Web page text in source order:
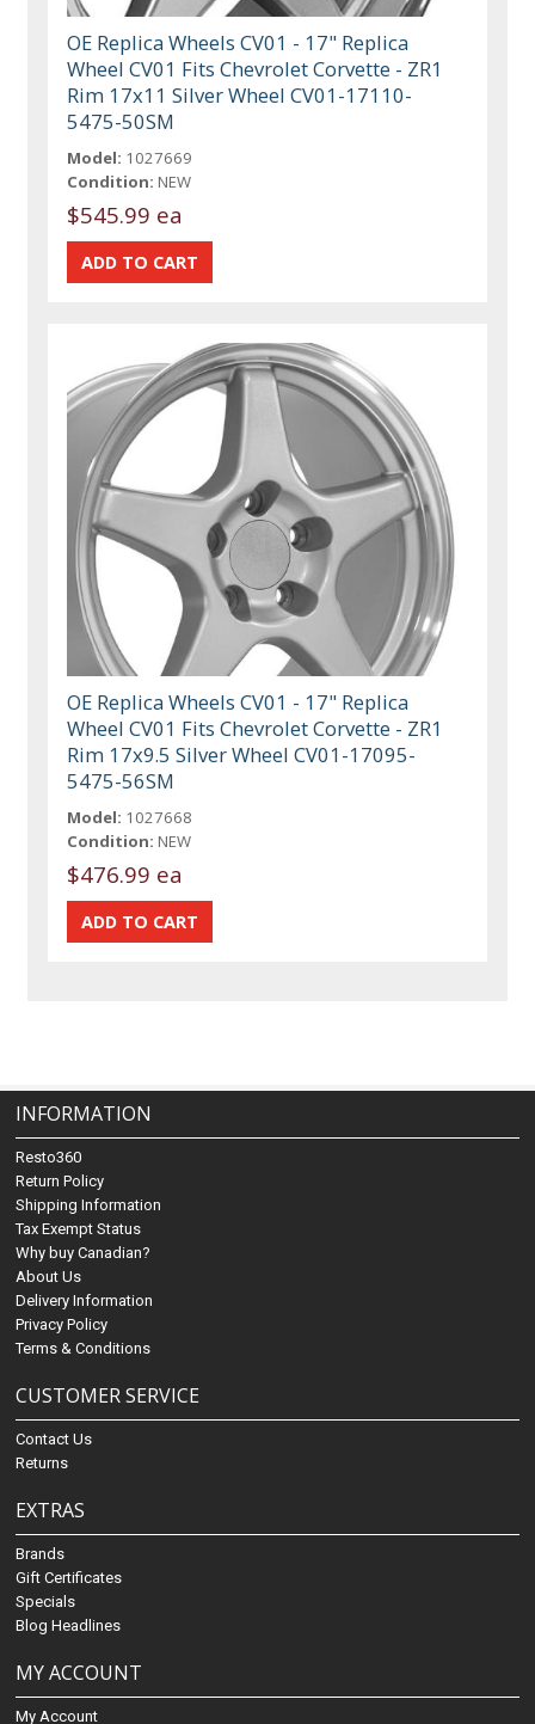
OE Replica Wheels CV01 - 17" Replica
Wheel CV01 Fits Chevrolet Corvette - ZR1
Rim 17x11 Silver Wheel CV01-17110-
5475-50SM
Model: 1027669
Condition: NEW
$545.99 ea
OE Replica Wheels CV01 - 17" Replica
Wheel CV01 Fits Chevrolet Corvette - ZR1
Rim 17x9.5 Silver Wheel CV01-17095-
5475-56SM
Model: 1027668
Condition: NEW
$476.99 ea
INFORMATION
Resto360
Return Policy
Shipping Information
Tax Exempt Status
Why buy Canadian?
About Us
Delivery Information
Privacy Policy
Terms & Conditions
CUSTOMER SERVICE
Contact Us
Returns
EXTRAS
Brands
Gift Certificates
Specials
Blog Headlines
MY ACCOUNT
My Account